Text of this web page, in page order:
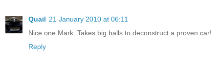
Quail 21 January 2010 at 06:11
Nice one Mark. Takes big balls to deconstruct a proven car!
Reply